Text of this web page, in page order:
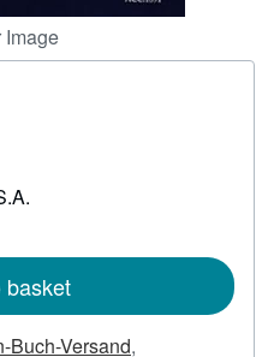
Image
basket
Buch-Versand,